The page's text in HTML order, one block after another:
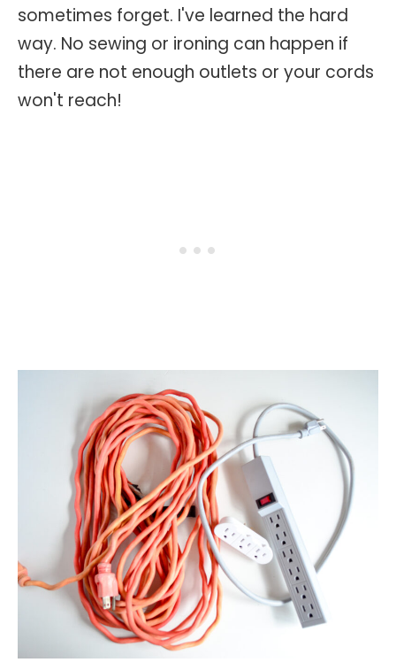
sometimes forget. I've learned the hard
way. No sewing or ironing can happen if
there are not enough outlets or your cords
won't reach!